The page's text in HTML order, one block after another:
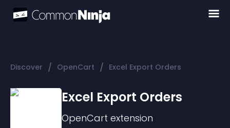
Discover / OpenCart / Excel Export Orders
Excel Export Orders
OpenCart extension